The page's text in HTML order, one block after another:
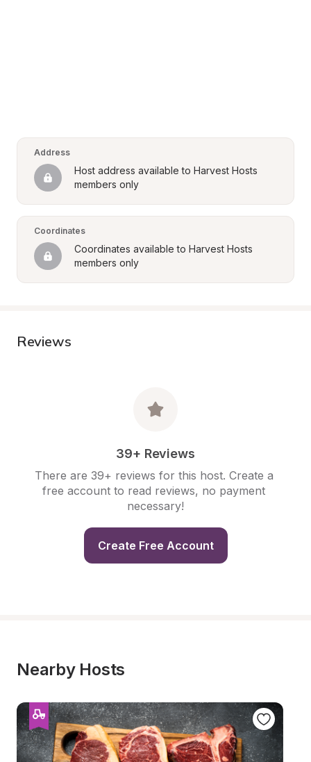
Address
Host address available to Harvest Hosts
members only
Coordinates
Coordinates available to Harvest Hosts
members only
Reviews
39+ Reviews
There are 39+ reviews for this host. Create a
free account to read reviews, no payment
necessary!
Create Free Account
Nearby Hosts